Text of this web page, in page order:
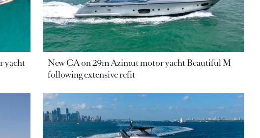
yacht
New CA on 29m Azimut motor yacht Beautiful M
following extensive refit